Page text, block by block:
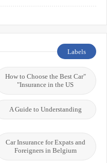
Labels
"How to Choose the Best Car
Insurance in the US"
A Guide to Understanding
Car Insurance for Expats and
Foreigners in Belgium